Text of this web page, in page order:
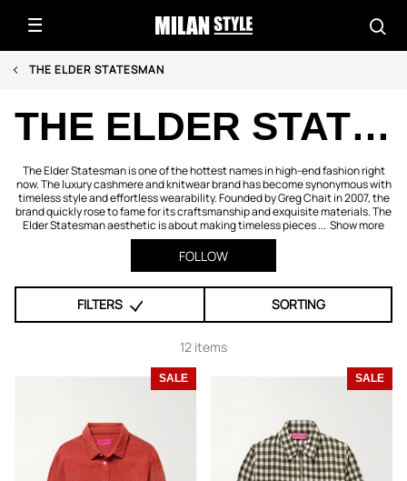
THE ELDER STATESMAN
THE ELDER STATESMAN
The Elder Statesman is one of the hottest names in high-end fashion right
now. The luxury cashmere and knitwear brand has become synonymous with
timeless style and effortless wearability. Founded by Greg Chait in 2007, the
brand quickly rose to fame for its craftsmanship and exquisite materials. The
Elder Statesman aesthetic is about making timeless pieces ... Show more
FOLLOW
FILTERS SORTING
12 items
SALE SALE